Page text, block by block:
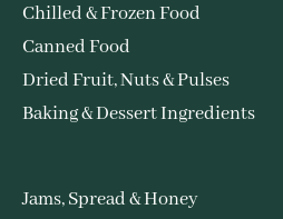
Chilled & Frozen Food
Canned Food
Dried Fruit, Nuts & Pulses
Baking & Dessert Ingredients
Jams, Spread & Honey